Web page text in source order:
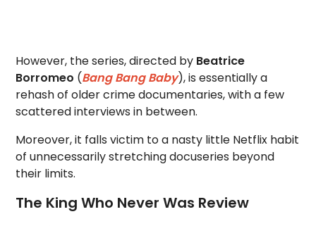
However, the series, directed by Beatrice
Borromeo (Bang Bang Baby), is essentially a
rehash of older crime documentaries, with a few
scattered interviews in between.
Moreover, it falls victim to a nasty little Netflix habit
of unnecessarily stretching docuseries beyond
their limits.
The King Who Never Was Review